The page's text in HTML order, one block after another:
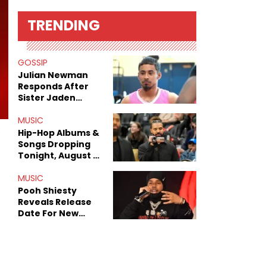
TRENDING
GOSSIP
Julian Newman
Responds After
Sister Jaden
Sex Tapes Leak
Online
MUSIC
Hip-Hop Albums &
Songs Dropping
Tonight, August 7,
MUSIC
Pooh Shiesty
Reveals Release
Date For New